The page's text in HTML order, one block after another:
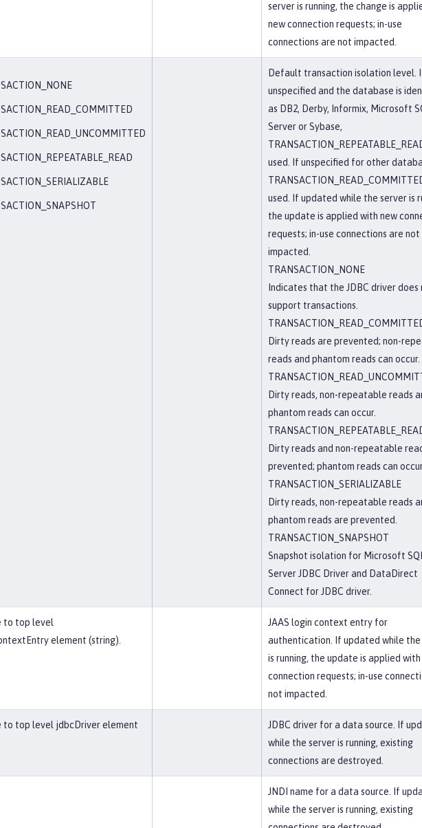
server is running, the change is
new connection requests; in-use
connections are not impacted.
Default transaction isolation level.
unspecified and the database is
as DB2, Derby, Informix, Microsoft
Server or Sybase,
used. If unspecified for other
used. If updated while the server is
the update is applied with new
requests; in-use connections are not
impacted.
TRANSACTION_NONE
Indicates that the JDBC driver does
support transactions.
Dirty reads are prevented; non-
reads and phantom reads can occur.
Dirty reads, non-repeatable reads
phantom reads can occur.
Dirty reads and non-repeatable
prevented; phantom reads can
TRANSACTION_SERIALIZABLE
Dirty reads, non-repeatable reads
phantom reads are prevented.
TRANSACTION_SNAPSHOT
Snapshot isolation for Microsoft
Server JDBC Driver and DataDirect
Connect for JDBC driver.
to top level
element (string).
JAAS login context entry for
authentication. If updated while the
is running, the update is applied
connection requests; in-use
not impacted.
to top level jdbcDriver element
JDBC driver for a data source. If
while the server is running, existing
connections are destroyed.
JNDI name for a data source. If
while the server is running, existing